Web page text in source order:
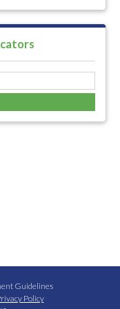
Guidelines
Policy